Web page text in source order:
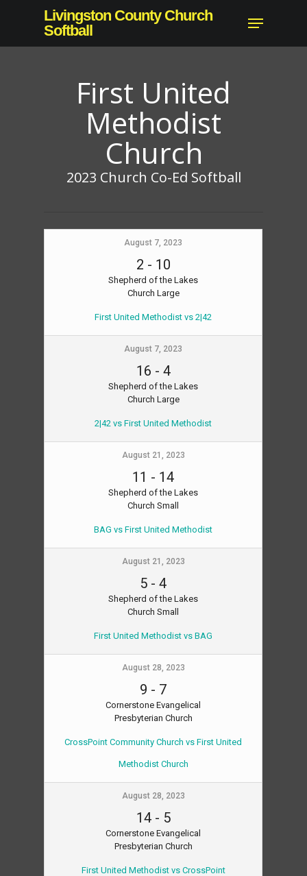
main
Livingston County Church
Softball
Menu
First United
Methodist
Church
2023 Church Co-Ed Softball
August 7, 2023
2 - 10
Shepherd of the Lakes
Church Large
First United Methodist vs 2|42
August 7, 2023
16 - 4
Shepherd of the Lakes
Church Large
2|42 vs First United Methodist
August 21, 2023
11 - 14
Shepherd of the Lakes
Church Small
BAG vs First United Methodist
August 21, 2023
5 -4
Shepherd of the Lakes
Church Small
First United Methodist vs BAG
August 28, 2023
9 - 7
Cornerstone Evangelical
Presbyterian Church
CrossPoint Community Church vs First United
Methodist Church
August 28, 2023
14- 5
Cornerstone Evangelical
Presbyterian Church
First United Methodist vs CrossPoint